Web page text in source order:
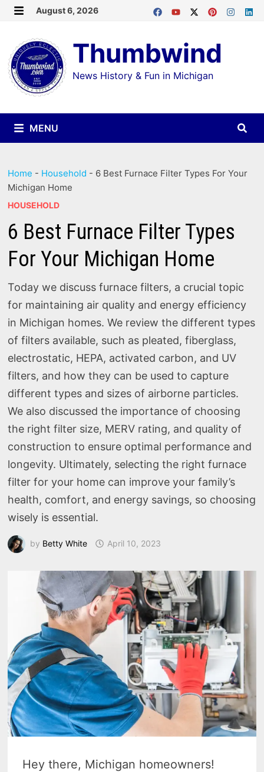
Skip
content
August 6, 2026
Thumbwind
News History & Fun in Michigan
MENU
Home - Household - 6 Best Furnace Filter Types For Your
Michigan Home
HOUSEHOLD
6 Best Furnace Filter Types
For Your Michigan Home
Today we discuss furnace filters, a crucial topic
for maintaining air quality and energy efficiency
in Michigan homes. We review the different types
of filters available, such as pleated, fiberglass,
electrostatic, HEPA, activated carbon, and UV
filters, and how they can be used to capture
different types and sizes of airborne particles.
We also discussed the importance of choosing
the right filter size, MERV rating, and quality of
construction to ensure optimal performance and
longevity. Ultimately, selecting the right furnace
filter for your home can improve your family’s
health, comfort, and energy savings, so choosing
wisely is essential.
by Betty White April 10, 2023
Hey there, Michigan homeowners!